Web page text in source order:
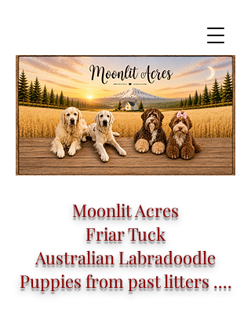
Moonlit Acres
Friar Tuck
Australian Labradoodle
Puppies from past litters ....